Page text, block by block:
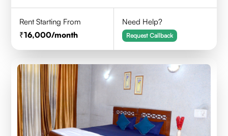
Rent Starting From
16,000/month
Need Help?
Request Callback